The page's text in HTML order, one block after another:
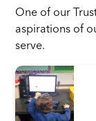
One of our
aspirations of
serve.